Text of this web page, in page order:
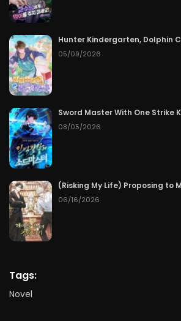
Hunter Kindergarten, Dolphin
05/09/2026
Sword Master With One Strike
08/05/2026
(Risking My Life) Proposing to
06/16/2026
Tags:
Novel